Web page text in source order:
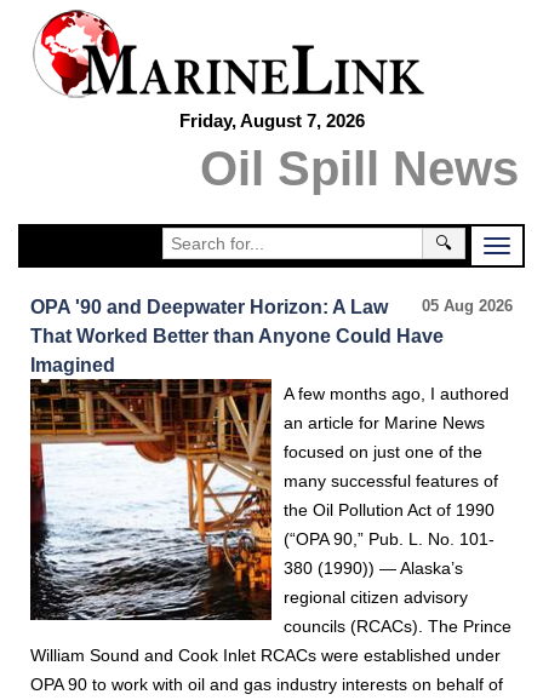
Friday, August 7, 2026
Oil Spill News
🔍
05 Aug 2026
OPA '90 and Deepwater Horizon: A Law
That Worked Better than Anyone Could Have
Imagined
A few months ago, I authored
an article for Marine News
focused on just one of the
many successful features of
the Oil Pollution Act of 1990
(“OPA 90,” Pub. L. No. 101-
380 (1990)) — Alaska’s
regional citizen advisory
councils (RCACs). The Prince
William Sound and Cook Inlet RCACs were established under
OPA 90 to work with oil and gas industry interests on behalf of